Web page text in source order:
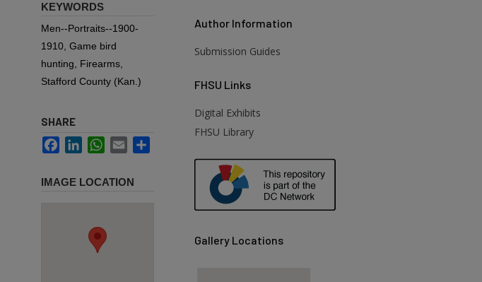
KEYWORDS
Men--Portraits--1900-
1910, Game bird
hunting, Firearms,
Stafford County (Kan.)
SHARE
FacebookLinkedInWhatsApp
Email
IMAGE LOCATION
Author Information
Submission Guides
FHSU Links
Digital Exhibits
FHSU Library
Gallery Locations